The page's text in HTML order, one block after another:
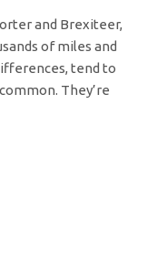
and Brexiteer,
of miles and
tend to
They’re